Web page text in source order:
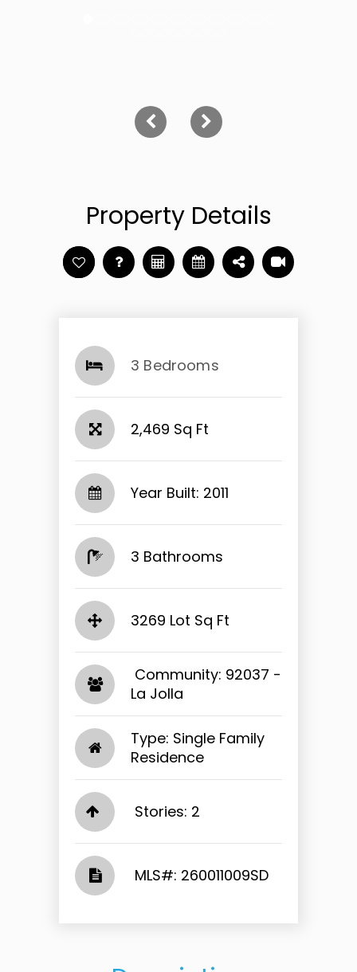
Property Details
3 Bedrooms
2,469 Sq Ft
Year Built: 2011
3 Bathrooms
3269 Lot Sq Ft
​​​​​​​ Community: 92037 -
La Jolla​​​​​​​
Type: Single Family
Residence
Stories: 2
​​​​​​​​​​​​​​ MLS#: 260011009SD​​​​​​​